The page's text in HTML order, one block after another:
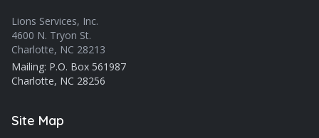
Lions Services, Inc.
4600 N. Tryon St.
Charlotte, NC 28213
Mailing: P.O. Box 561987
Charlotte, NC 28256
Site Map